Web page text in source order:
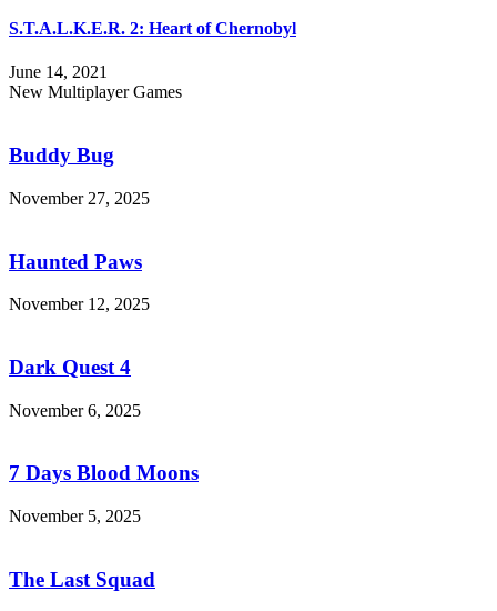
S.T.A.L.K.E.R. 2: Heart of Chernobyl
June 14, 2021
New Multiplayer Games
Buddy Bug
November 27, 2025
Haunted Paws
November 12, 2025
4
Dark Quest 4
November 6, 2025
Blood
Moons
7 Days Blood Moons
November 5, 2025
Squad
The Last Squad